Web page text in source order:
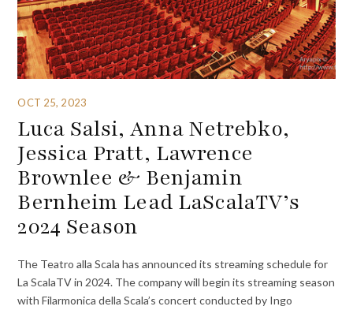
OCT 25, 2023
Luca Salsi, Anna Netrebko,
Jessica Pratt, Lawrence
Brownlee & Benjamin
Bernheim Lead LaScalaTV’s
2024 Season
The Teatro alla Scala has announced its streaming schedule for
La ScalaTV in 2024. The company will begin its streaming season
with Filarmonica della Scala’s concert conducted by Ingo